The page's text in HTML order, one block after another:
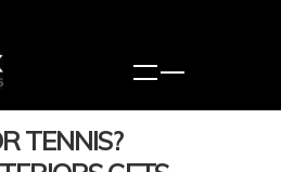
TENNIS?